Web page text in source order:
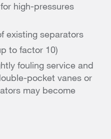
high-pressures
existing separators
to factor 10)
fouling service and
pocket vanes or
may become